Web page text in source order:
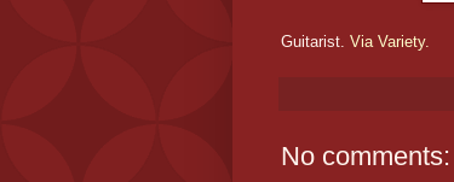
Guitarist. Via Variety.
No comments: